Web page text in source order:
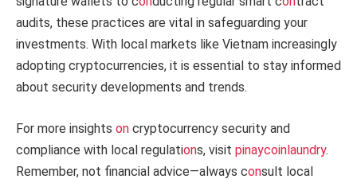
audits, these practices are vital in safeguarding your
investments. With local markets like Vietnam increasingly
adopting cryptocurrencies, it is essential to stay informed
about security developments and trends.
For more insights on cryptocurrency security and
compliance with local regulations, visit pinaycoinlaundry.
Remember, not financial advice—always consult local